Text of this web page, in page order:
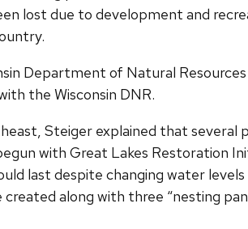
lost due to development and
Department of Natural
the Wisconsin DNR.
Steiger explained that several
with Great Lakes Restoration
last despite changing water
along with three “nesting